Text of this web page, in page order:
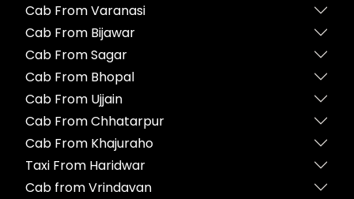
Cab From Varanasi
Cab From Bijawar
Cab From Sagar
Cab From Bhopal
Cab From Ujjain
Cab From Chhatarpur
Cab From Khajuraho
Taxi From Haridwar
Cab from Vrindavan